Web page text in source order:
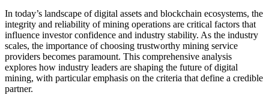
In today’s landscape of digital assets and blockchain ecosystems, the
integrity and reliability of mining operations are critical factors that
influence investor confidence and industry stability. As the industry
scales, the importance of choosing trustworthy mining service
providers becomes paramount. This comprehensive analysis
explores how industry leaders are shaping the future of digital
mining, with particular emphasis on the criteria that define a credible
partner.